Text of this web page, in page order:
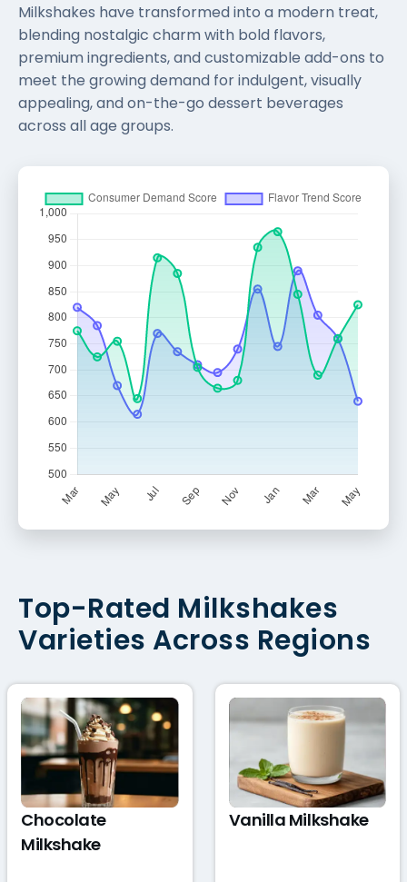
Milkshakes have transformed into a modern treat,
blending nostalgic charm with bold flavors,
premium ingredients, and customizable add-ons to
meet the growing demand for indulgent, visually
appealing, and on-the-go dessert beverages
across all age groups.
Top-Rated Milkshakes
Varieties Across Regions
Chocolate
Milkshake
Vanilla Milkshake